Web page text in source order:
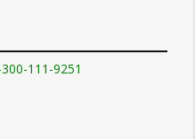
111-9251